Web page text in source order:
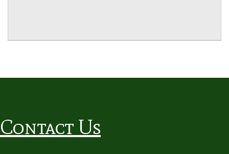
Contact Us